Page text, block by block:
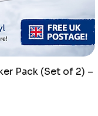
Pack (Set of 2) –